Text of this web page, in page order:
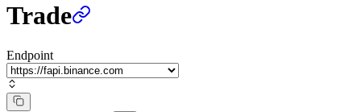
Trade
Endpoint